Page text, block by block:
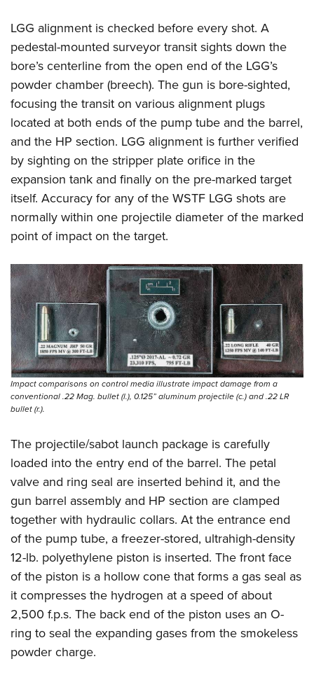
LGG alignment is checked before every shot. A
pedestal-mounted surveyor transit sights down the
bore’s centerline from the open end of the LGG’s
powder chamber (breech). The gun is bore-sighted,
focusing the transit on various alignment plugs
located at both ends of the pump tube and the barrel,
and the HP section. LGG alignment is further verified
by sighting on the stripper plate orifice in the
expansion tank and finally on the pre-marked target
itself. Accuracy for any of the WSTF LGG shots are
normally within one projectile diameter of the marked
point of impact on the target.
Impact comparisons on control media illustrate impact damage from a
conventional .22 Mag. bullet (l.), 0.125” aluminum projectile (c.) and .22 LR
bullet (r.).
The projectile/sabot launch package is carefully
loaded into the entry end of the barrel. The petal
valve and ring seal are inserted behind it, and the
gun barrel assembly and HP section are clamped
together with hydraulic collars. At the entrance end
of the pump tube, a freezer-stored, ultrahigh-density
12-lb. polyethylene piston is inserted. The front face
of the piston is a hollow cone that forms a gas seal as
it compresses the hydrogen at a speed of about
2,500 f.p.s. The back end of the piston uses an O-
ring to seal the expanding gases from the smokeless
powder charge.